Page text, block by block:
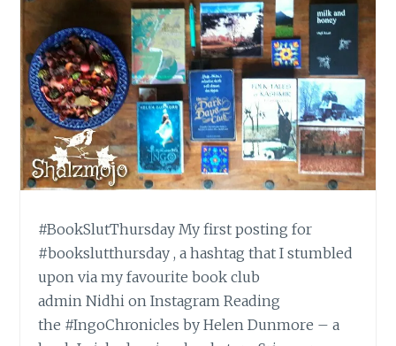
#BookSlutThursday My first posting for
#bookslutthursday , a hashtag that I stumbled
upon via my favourite book club
admin Nidhi on Instagram Reading
the #IngoChronicles by Helen Dunmore – a